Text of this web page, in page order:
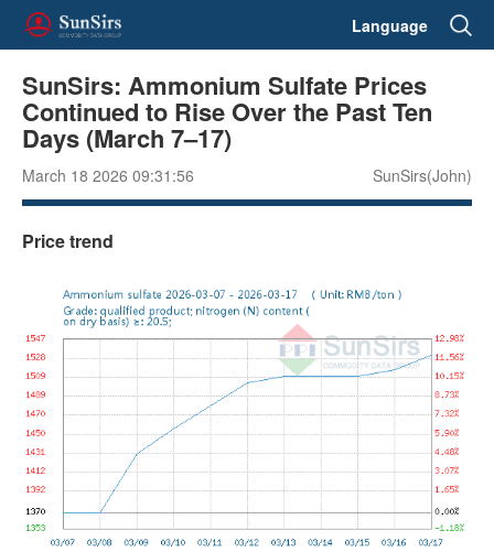
Language
SunSirs: Ammonium Sulfate Prices
Continued to Rise Over the Past Ten
Days (March 7–17)
March 18 2026 09:31:56 SunSirs(John)
Price trend